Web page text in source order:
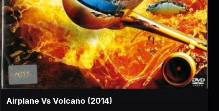
▶
Airplane Vs Volcano (2014)